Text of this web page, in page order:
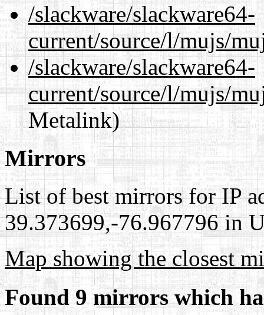
/slackware/slackware64-
current/source/l/mujs/
/slackware/slackware64-
current/source/l/mujs/
Metalink)
Mirrors
List of best mirrors for IP
39.373699,-76.967796 in
Map showing the closest
Found 9 mirrors which